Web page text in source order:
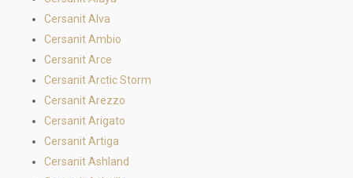
Cersanit Alva
Cersanit Ambio
Cersanit Arce
Cersanit Arctic Storm
Cersanit Arezzo
Cersanit Arigato
Cersanit Artiga
Cersanit Ashland